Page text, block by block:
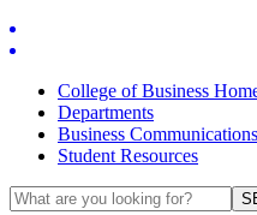
College of Business
Departments
Business
Student Resources